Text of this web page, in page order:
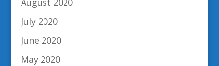
August 2020
July 2020
June 2020
May 2020